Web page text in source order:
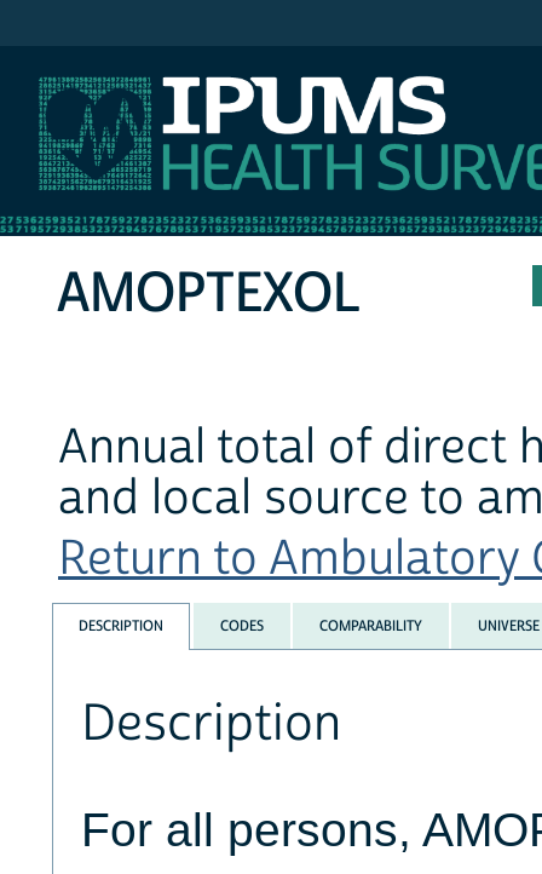
AMOPTEXOL
Annual total of direct
and local source to
Return to Ambulatory
DESCRIPTION CODES COMPARABILITY UNIVERSE
Description
For all persons,